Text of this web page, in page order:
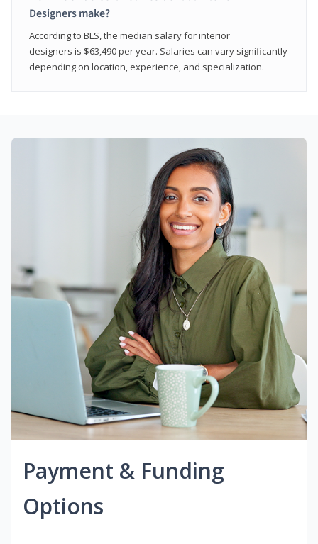
Designers make?
According to BLS, the median salary for interior
designers is $63,490 per year. Salaries can vary significantly
depending on location, experience, and specialization.
Payment & Funding
Options